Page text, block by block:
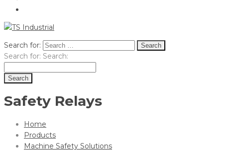
Search for:
Search for: Search:
Safety Relays
Home
Products
Machine Safety Solutions